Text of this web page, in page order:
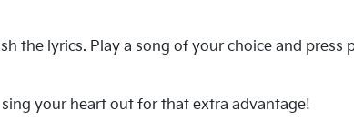
the lyrics. Play a song of your choice and press
your heart out for that extra advantage!